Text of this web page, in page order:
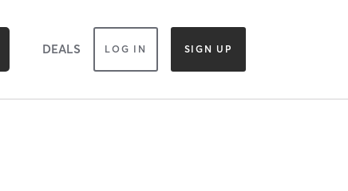
DEALS LOG IN SIGN UP